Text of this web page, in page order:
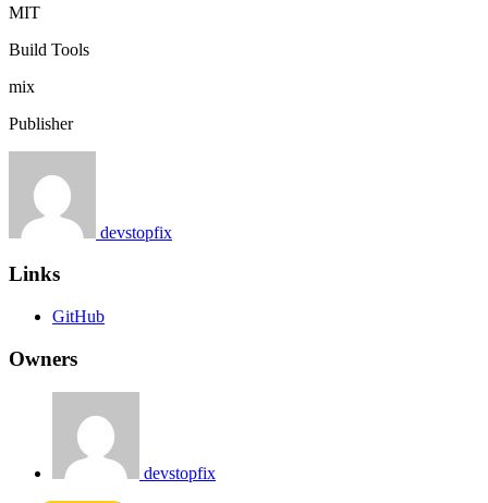
MIT
Build Tools
mix
Publisher
devstopfix
Links
GitHub
Owners
devstopfix